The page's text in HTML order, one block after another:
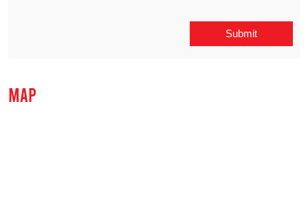
MAP